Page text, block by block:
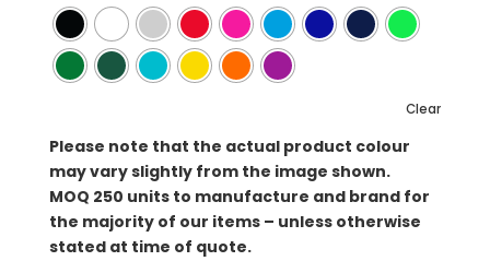
Clear
Please note that the actual product colour
may vary slightly from the image shown.
MOQ 250 units to manufacture and brand for
the majority of our items – unless otherwise
stated at time of quote.